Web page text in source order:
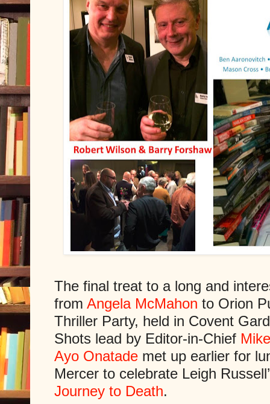
The final treat to a long and
from Angela McMahon to Orion
Thriller Party, held in Covent
Shots lead by Editor-in-Chief
Ayo Onatade met up earlier for
Mercer to celebrate Leigh
Journey to Death.